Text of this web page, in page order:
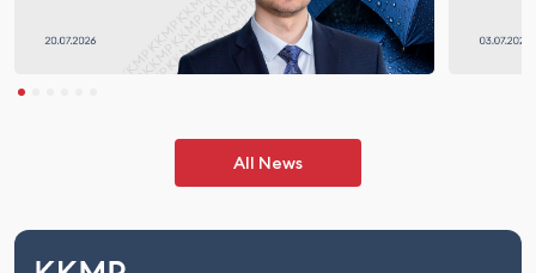
All News